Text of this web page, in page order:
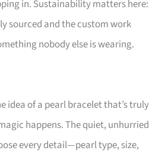
in. Sustainability matters here:
sourced and the custom work
nobody else is wearing.
idea of a pearl bracelet that’s truly
happens. The quiet, unhurried
every detail—pearl type, size,